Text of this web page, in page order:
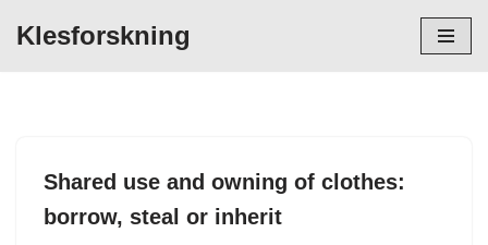
Klesforskning
Shared use and owning of clothes:
borrow, steal or inherit